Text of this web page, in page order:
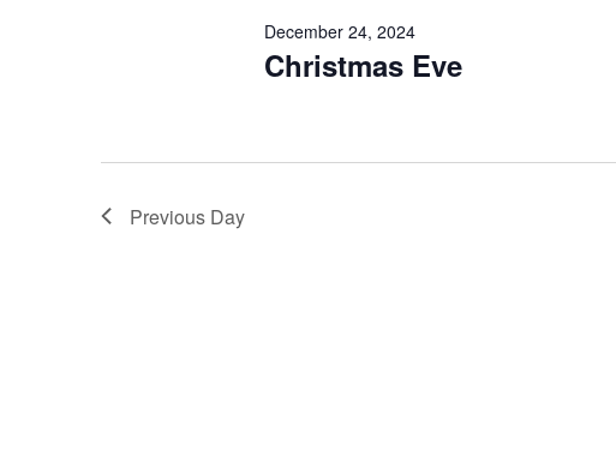
Christmas Eve
December 24, 2024
Previous Day